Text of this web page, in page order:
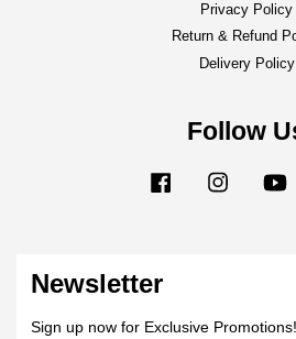
Privacy Policy
Return & Refund
Delivery Policy
Follow
Facebook Instagram
Newsletter
Sign up now for Exclusive Promotions!